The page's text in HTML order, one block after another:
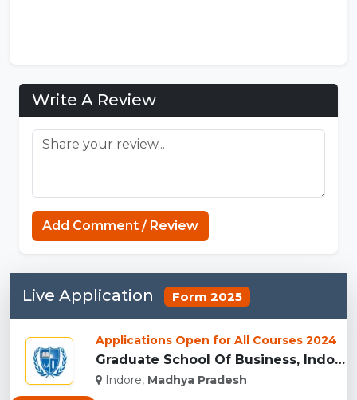
Write A Review
Add Comment / Review
Live Application Form 2025
Applications Open for All Courses 2024
Graduate School Of Business, Indore...
Indore, Madhya Pradesh